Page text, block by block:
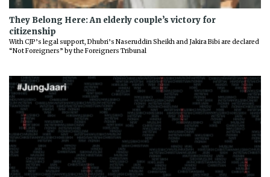
They Belong Here: An elderly couple’s victory for
citizenship
With CJP’s legal support, Dhubri’s Naseruddin Sheikh and Jakira Bibi are declared
“Not Foreigners” by the Foreigners Tribunal
Previous Next